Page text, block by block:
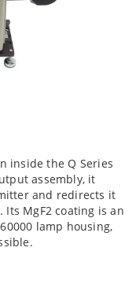
inside the Q Series
assembly, it
and redirects it
MgF2 coating is an
lamp housing,